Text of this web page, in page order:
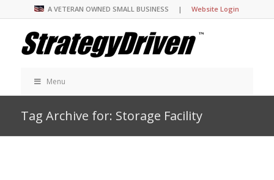
A VETERAN OWNED SMALL BUSINESS |Website Login
Menu
Tag Archive for: Storage Facility